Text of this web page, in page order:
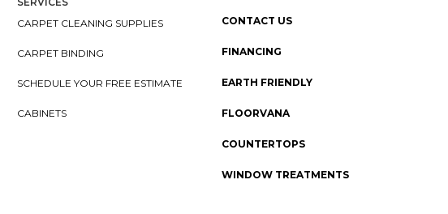
CARPET CLEANING SUPPLIES
CARPET BINDING
SCHEDULE YOUR FREE ESTIMATE
CABINETS
CONTACT US
FINANCING
EARTH FRIENDLY
FLOORVANA
COUNTERTOPS
WINDOW TREATMENTS